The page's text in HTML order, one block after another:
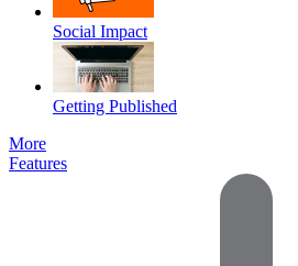
Social Impact
Getting Published
More
Features